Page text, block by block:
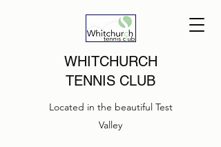
WHITCHURCH
TENNIS CLUB
Located in the beautiful Test
Valley